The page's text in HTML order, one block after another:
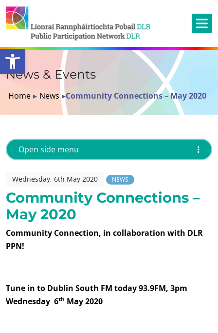
Open toolbar
News & Events
Home ▸ News ▸Community Connections – May 2020
Wednesday, 6th May 2020 NEWS
Community Connections –
May 2020
Community Connection, in collaboration with DLR
PPN!
Tune in to Dublin South FM today 93.9FM, 3pm
Wednesday 6th May 2020
Open side menu